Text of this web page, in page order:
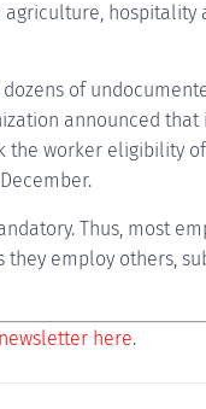
of
announced
the worker eligibility
Thus, most
employ others,
here.